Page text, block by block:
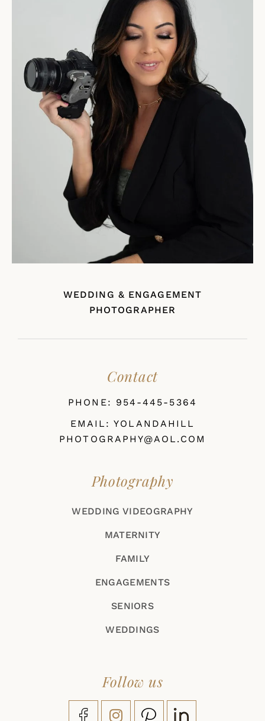
WEDDING & ENGAGEMENT
PHOTOGRAPHER
Contact
PHONE: 954-445-5364
EMAIL: YOLANDAHILL
PHOTOGRAPHY@AOL.COM
Photography
WEDDING VIDEOGRAPHY
MATERNITY
FAMILY
ENGAGEMENTS
SENIORS
WEDDINGS
Follow us